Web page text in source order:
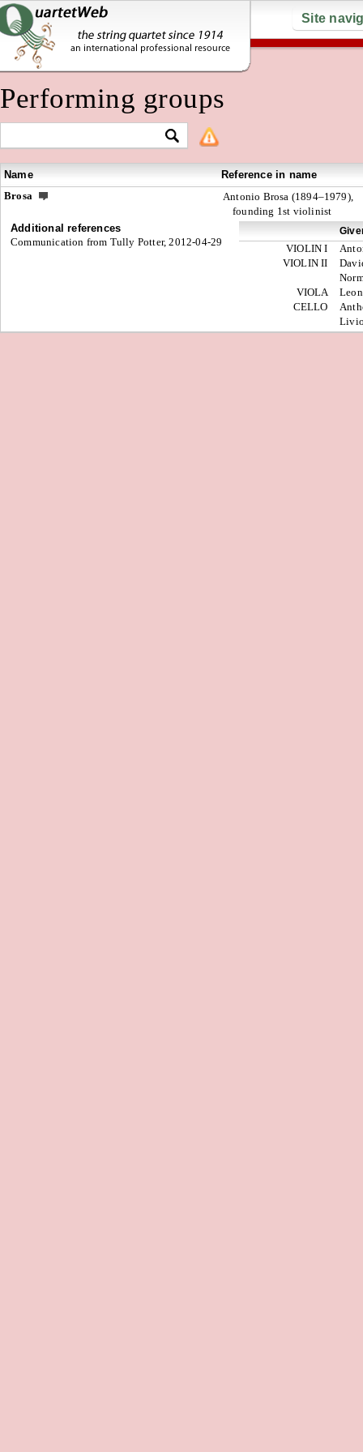
Site
Performing groups
Name
Reference in name
Brosa
Antonio Brosa (1894–1979),
founding 1st violinist
Additional references
Communication from Tully Potter, 2012-04-29
VIOLIN I
VIOLIN II
VIOLA
CELLO